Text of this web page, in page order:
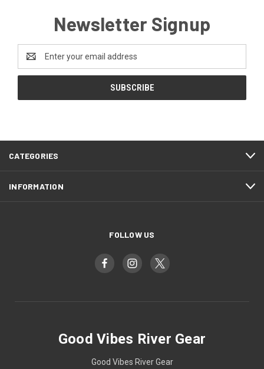
Newsletter Signup
Email
Address
CATEGORIES
INFORMATION
FOLLOW US
Good Vibes River Gear
Good Vibes River Gear